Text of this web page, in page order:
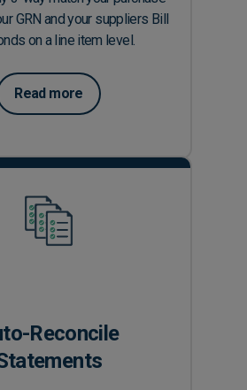
GRN and your suppliers Bill
on a line item level.
Read more
Reconcile